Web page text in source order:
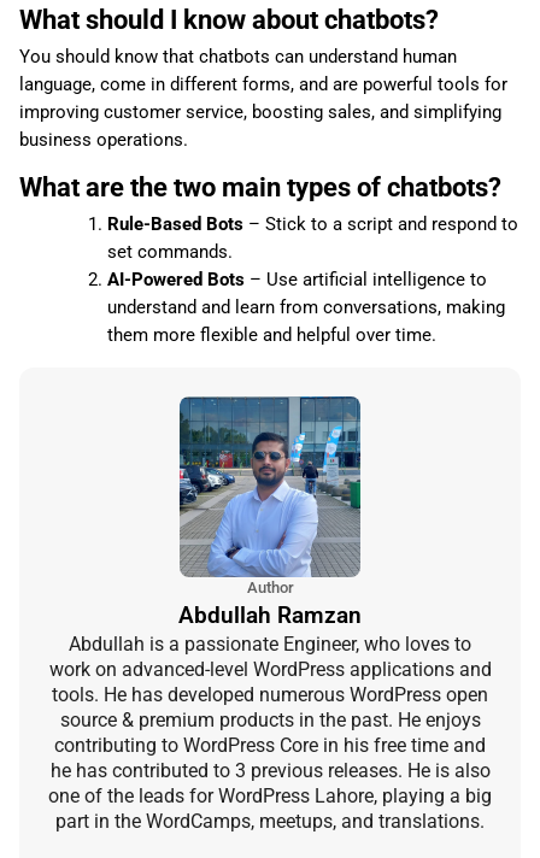
What should I know about chatbots?
You should know that chatbots can understand human
language, come in different forms, and are powerful tools for
improving customer service, boosting sales, and simplifying
business operations.
What are the two main types of chatbots?
Rule-Based Bots– Stick to a script and respond to
set commands.
AI-Powered Bots– Use artificial intelligence to
understand and learn from conversations, making
them more flexible and helpful over time.
Author
Abdullah Ramzan
Abdullah is a passionate Engineer, who loves to
work on advanced-level WordPress applications and
tools. He has developed numerous WordPress open
source & premium products in the past. He enjoys
contributing to WordPress Core in his free time and
he has contributed to 3 previous releases. He is also
one of the leads for WordPress Lahore, playing a big
part in the WordCamps, meetups, and translations.